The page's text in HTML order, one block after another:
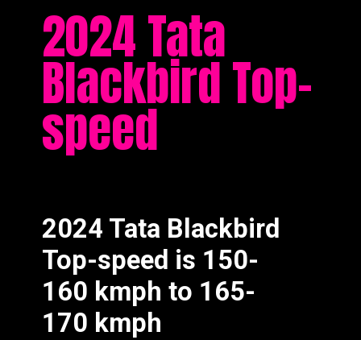
2024 Tata
Blackbird Top-
speed
2024 Tata Blackbird
Top-speed is 150-
160 kmph to 165-
170 kmph